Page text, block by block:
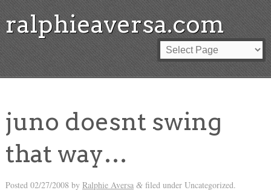
ralphieaversa.com
juno doesnt swing
that way…
Posted 02/27/2008 by Ralphie Aversa &filed under Uncategorized.